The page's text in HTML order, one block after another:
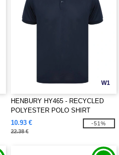
W1
HENBURY HY465 - RECYCLED
POLYESTER POLO SHIRT
10.93 €
22.38 €
-51%